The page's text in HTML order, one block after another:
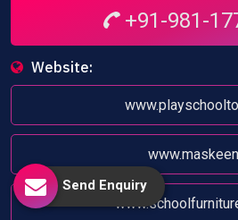
+91-981-
Website:
Send Enquiry